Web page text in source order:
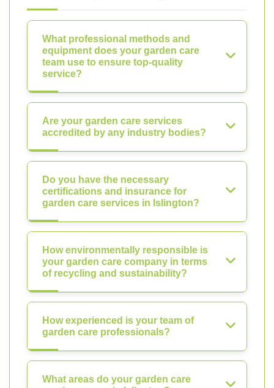
What professional methods and
equipment does your garden care
team use to ensure top-quality
service?
Are your garden care services
accredited by any industry bodies?
Do you have the necessary
certifications and insurance for
garden care services in Islington?
How environmentally responsible is
your garden care company in terms
of recycling and sustainability?
How experienced is your team of
garden care professionals?
What areas do your garden care